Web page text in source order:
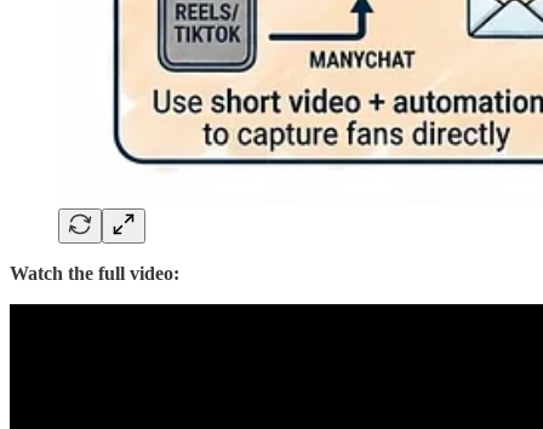
Watch the full video: